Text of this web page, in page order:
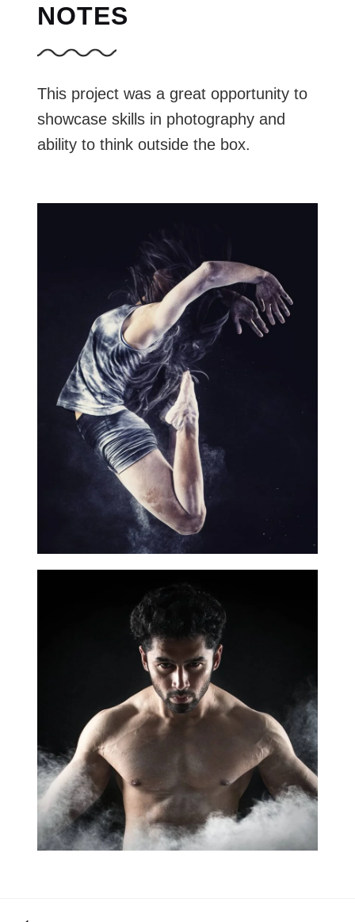
NOTES
This project was a great opportunity to
showcase skills in photography and
ability to think outside the box.